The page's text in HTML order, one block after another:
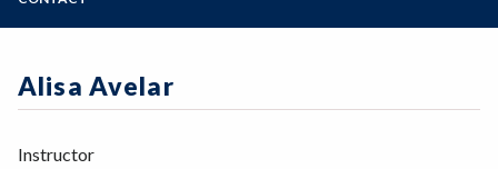
Alisa Avelar
Position
Instructor